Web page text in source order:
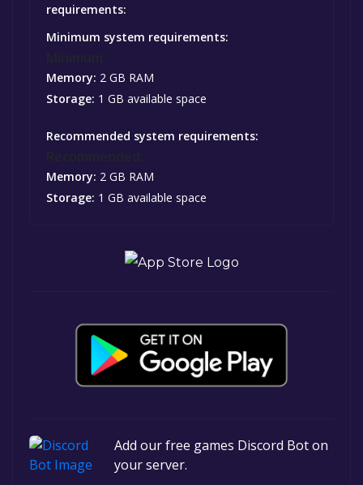
requirements:
Minimum system requirements:
Memory: 2 GB RAM
Storage: 1 GB available space
Recommended system requirements:
Memory: 2 GB RAM
Storage: 1 GB available space
Add our free games Discord Bot on
your server.